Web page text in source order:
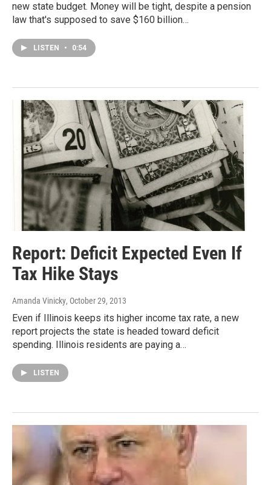
new state budget. Money will be tight, despite a pension
law that's supposed to save $160 billion…
LISTEN • 0:54
Report: Deficit Expected Even If
Tax Hike Stays
Amanda Vinicky, October 29, 2013
Even if Illinois keeps its higher income tax rate, a new
report projects the state is headed toward deficit
spending. Illinois residents are paying a…
LISTEN